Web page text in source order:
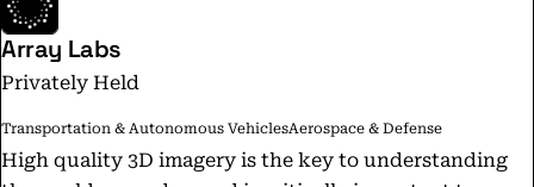
Array Labs
Privately Held
Transportation & Autonomous VehiclesAerospace & Defense
High quality 3D imagery is the key to understanding